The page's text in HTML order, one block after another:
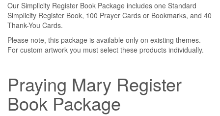
Our Simplicity Register Book Package includes one Standard
Simplicity Register Book, 100 Prayer Cards or Bookmarks, and 40
Thank-You Cards.
Please note, this package is available only on existing themes.
For custom artwork you must select these products individually.
Praying Mary Register
Book Package